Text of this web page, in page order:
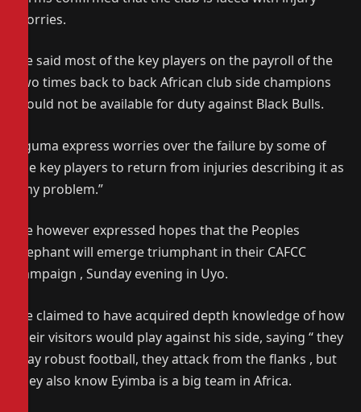
worries.
He said most of the key players on the payroll of the
two times back to back African club side champions
would not be available for duty against Black Bulls.
Eguma express worries over the failure by some of
the key players to return from injuries describing it as
“my problem.”
He however expressed hopes that the Peoples
Elephant will emerge triumphant in their CAFCC
campaign , Sunday evening in Uyo.
He claimed to have acquired depth knowledge of how
their visitors would play against his side, saying “ they
play robust football, they attack from the flanks , but
they also know Eyimba is a big team in Africa.